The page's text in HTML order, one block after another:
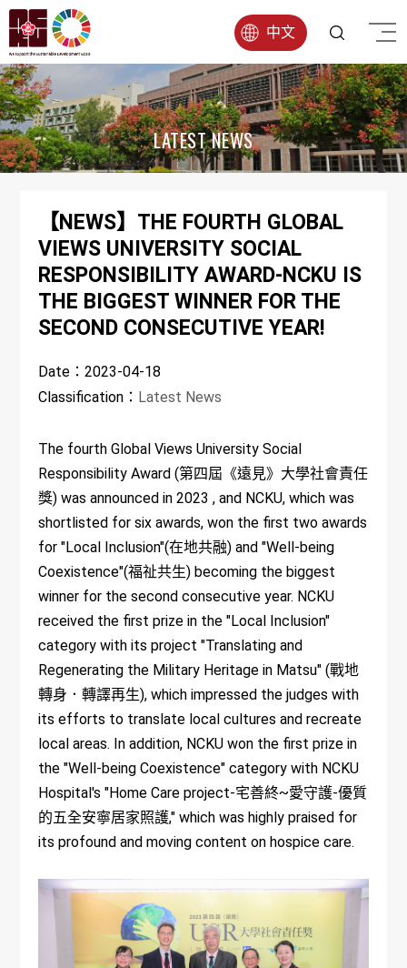
中文
LATEST NEWS
【NEWS】THE FOURTH GLOBAL
VIEWS UNIVERSITY SOCIAL
RESPONSIBILITY AWARD-NCKU IS
THE BIGGEST WINNER FOR THE
SECOND CONSECUTIVE YEAR!
Date：2023-04-18
Classification： Latest News
The fourth Global Views University Social
Responsibility Award (第四屆《遠見》大學社會責任
獎) was announced in 2023 , and NCKU, which was
shortlisted for six awards, won the first two awards
for "Local Inclusion"(在地共融) and "Well-being
Coexistence"(福祉共生) becoming the biggest
winner for the second consecutive year. NCKU
received the first prize in the "Local Inclusion"
category with its project "Translating and
Regenerating the Military Heritage in Matsu" (戰地
轉身．轉譯再生), which impressed the judges with
its efforts to translate local cultures and recreate
local areas. In addition, NCKU won the first prize in
the "Well-being Coexistence" category with NCKU
Hospital's "Home Care project-宅善終~愛守護-優質
的五全安寧居家照護," which was highly praised for
its profound and moving content on hospice care.